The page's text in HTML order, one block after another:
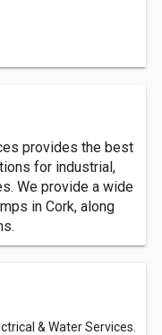
provides the best
for industrial,
We provide a wide
in Cork, along
& Water Services.